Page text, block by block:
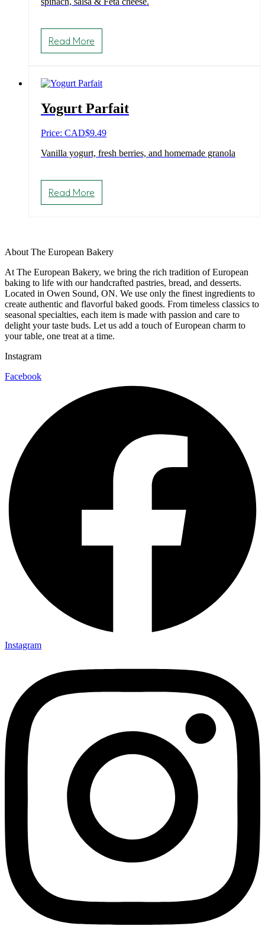
Read More
Yogurt Parfait
Price: CAD$9.49
Vanilla yogurt, fresh berries, and homemade granola
Read More
About The European Bakery
At The European Bakery, we bring the rich tradition of European
baking to life with our handcrafted pastries, bread, and desserts.
Located in Owen Sound, ON. We use only the finest ingredients to
create authentic and flavorful baked goods. From timeless classics to
seasonal specialties, each item is made with passion and care to
delight your taste buds. Let us add a touch of European charm to
your table, one treat at a time.
Instagram
Facebook
Instagram